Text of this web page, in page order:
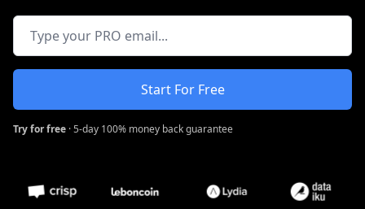
Start For Free
Try for free · 5-day 100% money back guarantee